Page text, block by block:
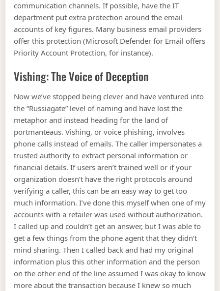
communication channels. If possible, have the IT
department put extra protection around the email
accounts of key figures. Many business email providers
offer this protection (Microsoft Defender for Email offers
Priority Account Protection, for instance).
Vishing: The Voice of Deception
Now we’ve stopped being clever and have ventured into
the “Russiagate” level of naming and have lost the
metaphor and instead heading for the land of
portmanteaus. Vishing, or voice phishing, involves
phone calls instead of emails. The caller impersonates a
trusted authority to extract personal information or
financial details. If users aren’t trained well or if your
organization doesn’t have the right protocols around
verifying a caller, this can be an easy way to get too
much information. I’ve done this myself when one of my
accounts with a retailer was used without authorization.
I called up and couldn’t get an answer, but I was able to
get a few things from the phone agent that they didn’t
mind sharing. Then I called back and had my original
information plus this other information and the person
on the other end of the line assumed I was okay to know
more about the transaction because I knew so much